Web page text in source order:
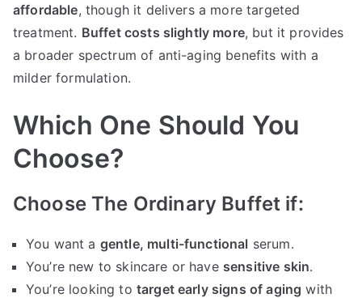
affordable, though it delivers a more targeted
treatment. Buffet costs slightly more, but it provides
a broader spectrum of anti-aging benefits with a
milder formulation.
Which One Should You
Choose?
Choose The Ordinary Buffet if:
You want a gentle, multi-functional serum.
You’re new to skincare or have sensitive skin.
You’re looking to target early signs of aging with